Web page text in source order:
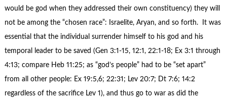
would be god when they addressed their own constituency) they will
not be among the “chosen race”: Israelite, Aryan, and so forth. It was
essential that the individual surrender himself to his god and his
temporal leader to be saved (Gen 3:1-15, 12:1, 22:1-18; Ex 3:1 through
4:13; compare Heb 11:25; as “god’s people” had to be “set apart”
from all other people: Ex 19:5,6; 22:31; Lev 20:7; Dt 7:6; 14:2
regardless of the sacrifice Lev 1), and thus go to war as did the